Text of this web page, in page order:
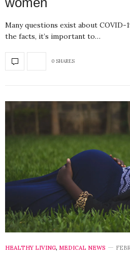
Many questions exist about COVID-
the facts, it’s important to…
0 SHARES
HEALTHY LIVING, MEDICAL NEWS